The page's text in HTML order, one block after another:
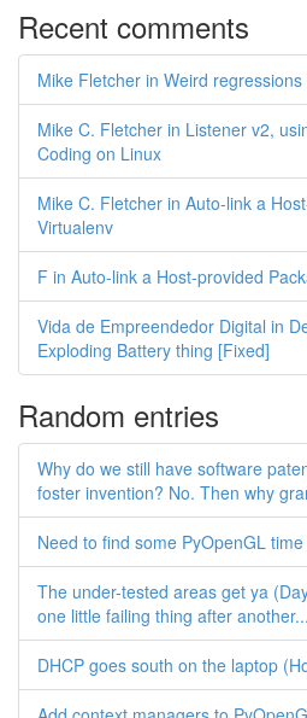
Recent comments
Mike Fletcher in Weird
Mike C. Fletcher in Listener v2,
Coding on Linux
Mike C. Fletcher in Auto-link a
Virtualenv
F in Auto-link a Host-provided
Vida de Empreendedor Digital in
Exploding Battery thing [Fixed]
Random entries
Why do we still have software
foster invention? No. Then why
Need to find some PyOpenGL time
The under-tested areas get ya
one little failing thing after
DHCP goes south on the laptop